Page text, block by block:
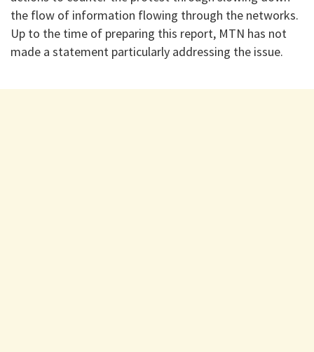
the flow of information flowing through the networks.
Up to the time of preparing this report, MTN has not
made a statement particularly addressing the issue.